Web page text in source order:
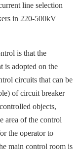
line selection
in 220-500kV
is that the
is adopted on the
circuits that can be
of circuit breaker
objects,
area of the control
the operator to
main control room is